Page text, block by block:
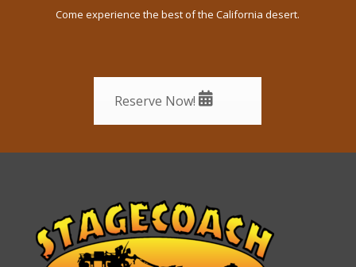
Come experience the best of the California desert.
Reserve Now!